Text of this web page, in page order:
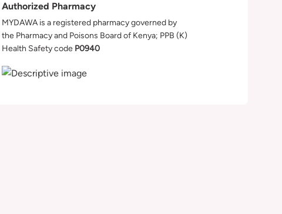
Authorized Pharmacy
MYDAWA is a registered pharmacy governed by
the Pharmacy and Poisons Board of Kenya; PPB (K)
Health Safety code P0940